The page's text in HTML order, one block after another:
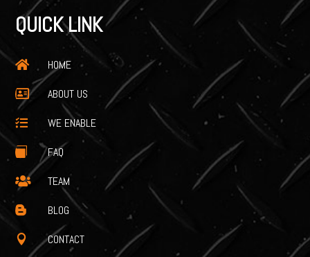
QUICK LINK
 HOME
 ABOUT US
 WE ENABLE
 FAQ
 TEAM
 BLOG
 CONTACT